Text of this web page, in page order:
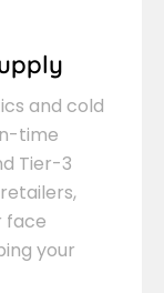
and cold
time
Tier-3
face
your